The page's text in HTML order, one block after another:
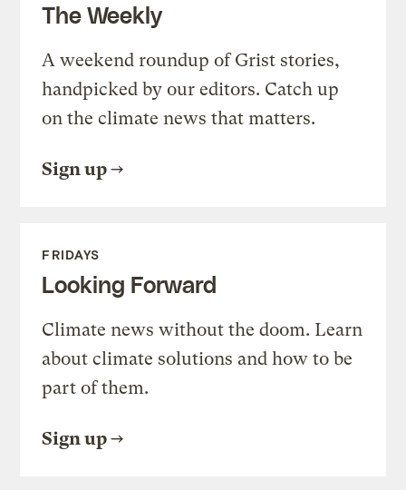
The Weekly
A weekend roundup of Grist stories,
handpicked by our editors. Catch up
on the climate news that matters.
Sign up
FRIDAYS
Looking Forward
Climate news without the doom. Learn
about climate solutions and how to be
part of them.
Sign up